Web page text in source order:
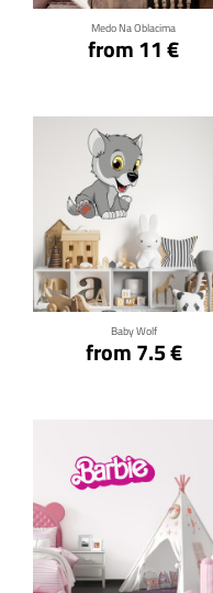
Medo Na Oblacima
from 11 €
Baby Wolf
from 7.5 €
Click for details
Click for details